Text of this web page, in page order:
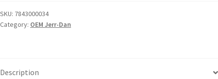
SKU: 7843000034
Category: OEM Jerr-Dan
Description